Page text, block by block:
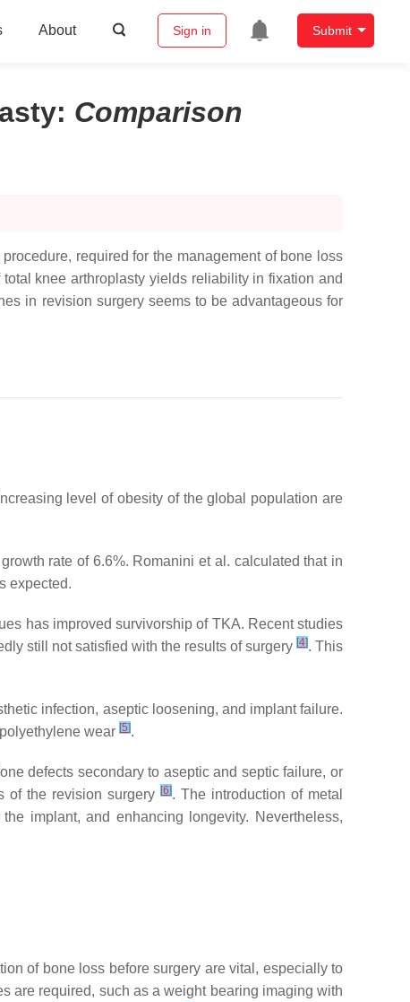
About Sign in Submit
: Comparison
required for the management of bone loss
knee arthroplasty yields reliability in fixation and
in revision surgery seems to be advantageous for
level of obesity of the global population are
rate of 6.6%. Romanini et al. calculated that in
expected.
has improved survivorship of TKA. Recent studies
still not satisfied with the results of surgery [4]. This
infection, aseptic loosening, and implant failure.
wear [5].
defects secondary to aseptic and septic failure, or
of the revision surgery [6]. The introduction of metal
implant, and enhancing longevity. Nevertheless,
of bone loss before surgery are vital, especially to
are required, such as a weight bearing imaging with